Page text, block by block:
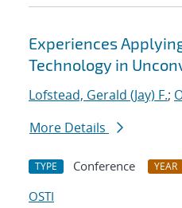
Experiences
Technology in
Lofstead, Gerald (Jay) F.;
More Details
TYPE Conference YEAR
OSTI